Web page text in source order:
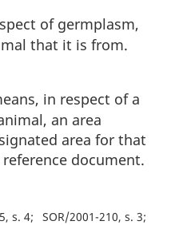
of germplasm,
that it is from.
in respect of a
an area
area for that
document.
s. 4
SOR/2001-210, s. 3